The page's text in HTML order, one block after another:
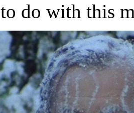
do with this